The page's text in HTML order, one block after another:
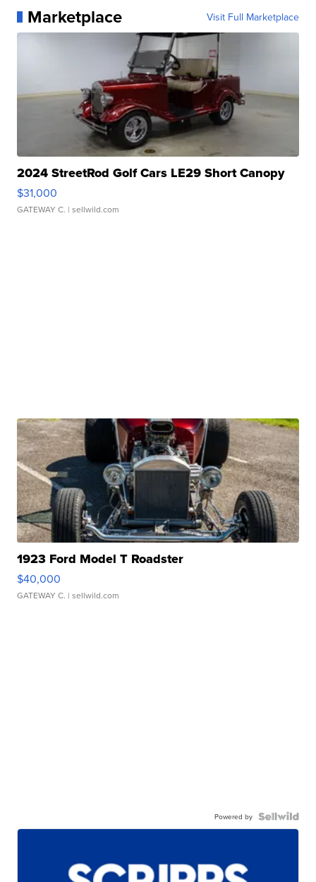
Marketplace Visit Full Marketplace
2024 StreetRod Golf Cars LE29 Short Canopy
$31,000
GATEWAY C. | sellwild.com
1923 Ford Model T Roadster
$40,000
GATEWAY C. | sellwild.com
Powered by